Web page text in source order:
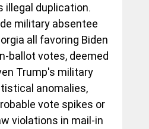
illegal duplication.
military absentee
all favoring Biden
ballot votes, deemed
Trump's military
anomalies,
vote spikes or
violations in mail-in